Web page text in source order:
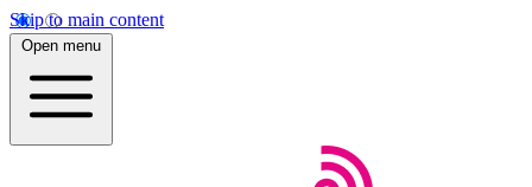
Skip to main content
Open menu